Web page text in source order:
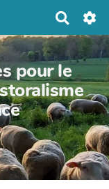
h
e
r
c
h
e
r
pour le